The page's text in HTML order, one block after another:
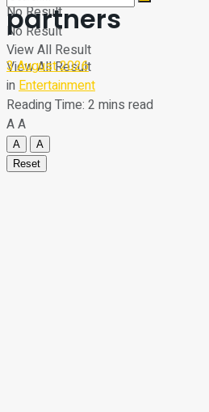
No Result
View All Result
No Result
View All Result
partners
3 August 2026
in Entertainment
Reading Time: 2 mins read
AA
A
A
Reset